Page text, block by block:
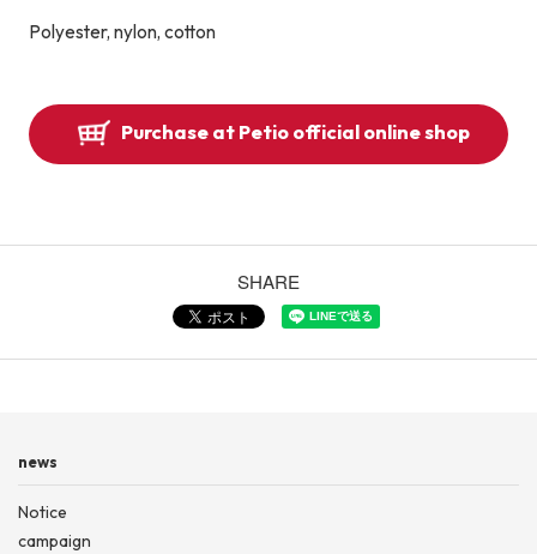
Polyester, nylon, cotton
Purchase at Petio official online shop
SHARE
news
Notice
campaign